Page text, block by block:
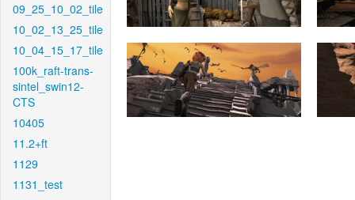
09_25_10_02_tile
10_02_13_25_tile
10_04_15_17_tile
100k_raft-trans-
sintel_swin12-
CTS
10405
11.2+ft
1129
1131_test